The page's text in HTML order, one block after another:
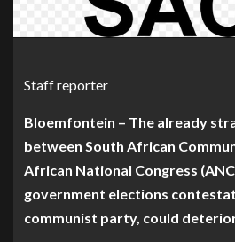
Staff reporter
Bloemfontein – The already
between South African
African National Congress
government elections
communist party, could